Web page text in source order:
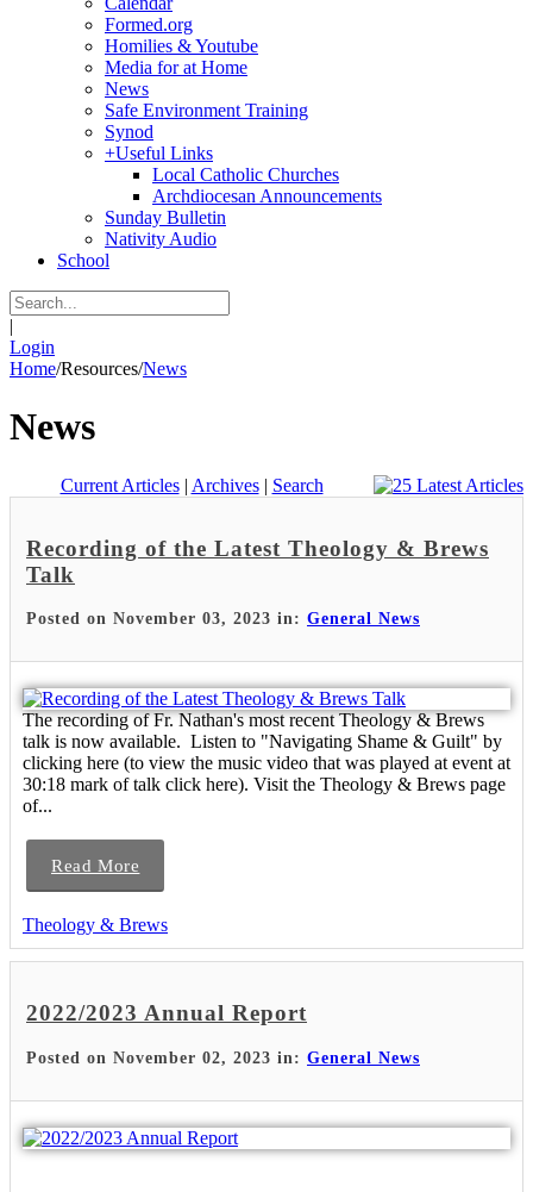
Formed.org
Homilies & Youtube
Media for at Home
News
Safe Environment Training
Synod
+Useful Links
Local Catholic Churches
Archdiocesan Announcements
Sunday Bulletin
Nativity Audio
School
|
Login
Home/Resources/News
News
Current Articles| Archives| Search
Recording of the Latest Theology & Brews
Talk
Posted on November 03, 2023 in: General News
The recording of Fr. Nathan's most recent Theology & Brews
talk is now available. Listen to "Navigating Shame & Guilt" by
clicking here (to view the music video that was played at event at
30:18 mark of talk click here). Visit the Theology & Brews page
of...
Read More
Theology & Brews
2022/2023 Annual Report
Posted on November 02, 2023 in: General News